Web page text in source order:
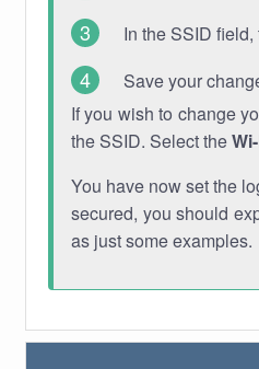
In the SSID
Save your
If you wish to change
the SSID. Select the
You have now set the
secured, you should
as just some examples.